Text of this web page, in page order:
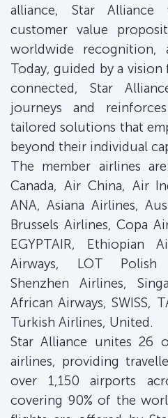
alliance, Star
customer value
worldwide recognition,
Today, guided by a
connected, Star
journeys and
tailored solutions that
beyond their individual
The member airlines
Canada, Air China, Air
ANA, Asiana Airlines,
Brussels Airlines, Copa
EGYPTAIR, Ethiopian
Airways, LOT Polish
Shenzhen Airlines,
African Airways, SWISS,
Turkish Airlines, United.
Star Alliance unites 26
airlines, providing
over 1,150 airports
covering 90% of the